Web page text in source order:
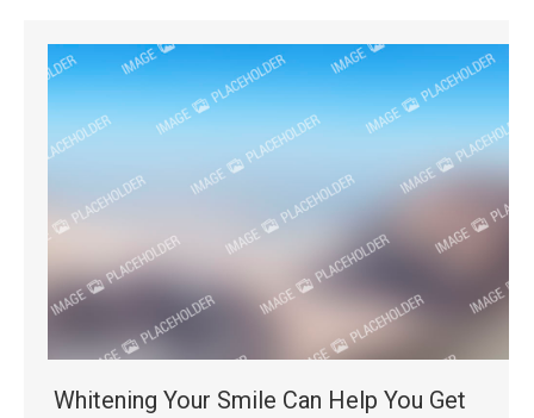
Whitening Your Smile Can Help You Get